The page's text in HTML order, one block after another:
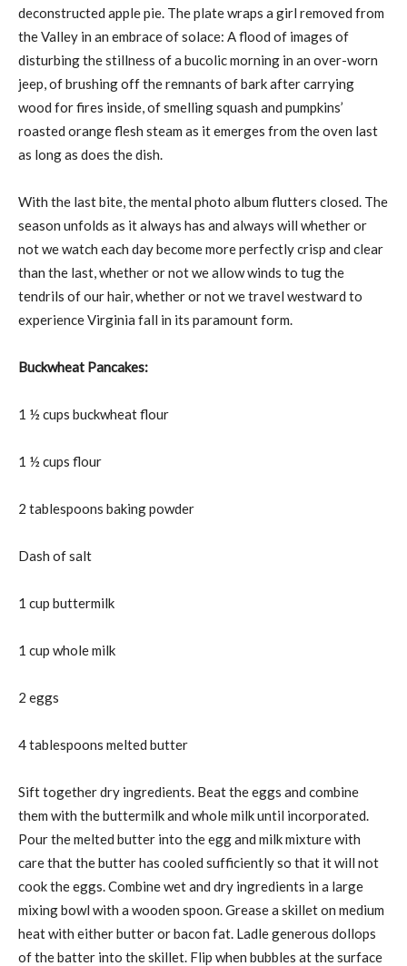
deconstructed apple pie. The plate wraps a girl removed from
the Valley in an embrace of solace: A flood of images of
disturbing the stillness of a bucolic morning in an over-worn
jeep, of brushing off the remnants of bark after carrying
wood for fires inside, of smelling squash and pumpkins’
roasted orange flesh steam as it emerges from the oven last
as long as does the dish.
With the last bite, the mental photo album flutters closed. The
season unfolds as it always has and always will whether or
not we watch each day become more perfectly crisp and clear
than the last, whether or not we allow winds to tug the
tendrils of our hair, whether or not we travel westward to
experience Virginia fall in its paramount form.
Buckwheat Pancakes:
1 ½ cups buckwheat flour
1 ½ cups flour
2 tablespoons baking powder
Dash of salt
1 cup buttermilk
1 cup whole milk
2 eggs
4 tablespoons melted butter
Sift together dry ingredients. Beat the eggs and combine
them with the buttermilk and whole milk until incorporated.
Pour the melted butter into the egg and milk mixture with
care that the butter has cooled sufficiently so that it will not
cook the eggs. Combine wet and dry ingredients in a large
mixing bowl with a wooden spoon. Grease a skillet on medium
heat with either butter or bacon fat. Ladle generous dollops
of the batter into the skillet. Flip when bubbles at the surface